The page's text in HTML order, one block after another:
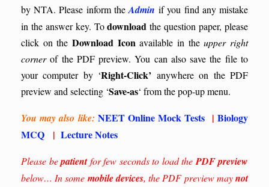
by NTA. Please inform the Admin if you find any mistake
in the answer key. Todownload the question paper, please
click on the Download Iconavailable in theupper right
cornerof the PDF preview. You can also save the file to
your computer by ‘Right-Click’ anywhere on the PDF
preview and selecting ‘Save-as‘ from the pop-up menu.
You may also like: NEET Online Mock Tests | Biology
MCQ
| Lecture Notes
Please bepatientfor few seconds to load the PDF preview
below… In some mobile devices, the PDF preview maynot